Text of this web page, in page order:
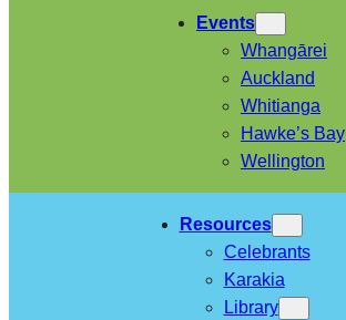
Events
Whangārei
Auckland
Whitianga
Hawke’s Bay
Wellington
Resources
Celebrants
Karakia
Library